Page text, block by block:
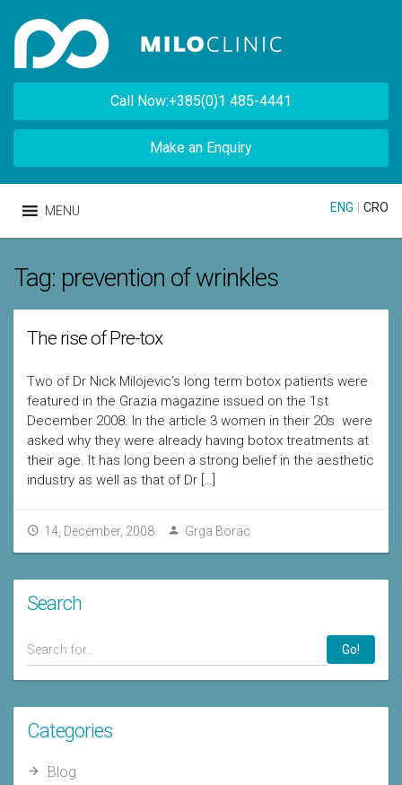
Call Now:+385(0)1 485-4441
Make an Enquiry
MENU ENG CRO
Tag: prevention of wrinkles
The rise of Pre-tox
Two of Dr Nick Milojevic’s long term botox patients were
featured in the Grazia magazine issued on the 1st
December 2008. In the article 3 women in their 20s were
asked why they were already having botox treatments at
their age. It has long been a strong belief in the aesthetic
industry as well as that of Dr […]
14, December, 2008 Grga Borac
Search
Go!
Categories
Blog